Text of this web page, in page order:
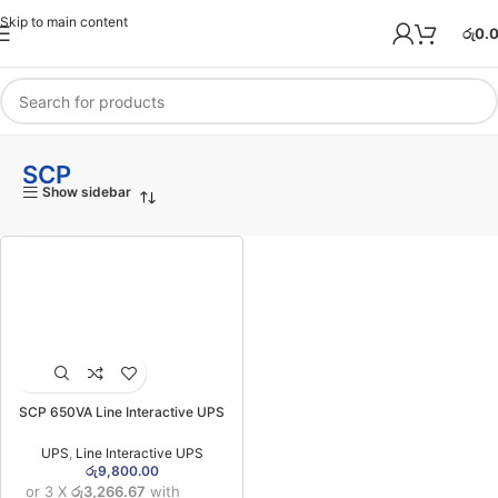
Skip to main content
රු
SCP
Show sidebar
SCP 650VA Line Interactive UPS
UPS Line Interactive UPS
රු9,800.00
or 3 X රු3,266.67 with